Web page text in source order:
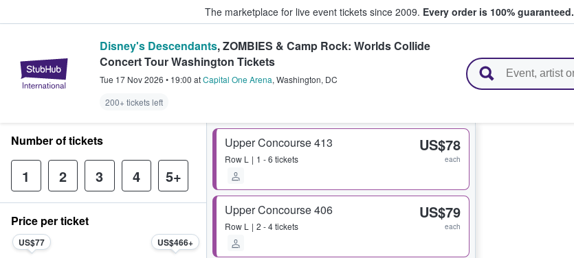
The marketplace for live event tickets since 2009. Every order is 100% guaranteed.
StubHub – Where Fans Buy & Sell Tickets
Disney's Descendants, ZOMBIES & Camp Rock: Worlds Collide
Concert Tour Washington Tickets
Tue 17 Nov 2026 • 19:00 atCapital One Arena, Washington, DC
200+ tickets left
Upper Concourse 413
Row L 1 - 6 tickets
US$78
each
Upper Concourse 406
Row L 2 - 4 tickets
US$79
each
Number of tickets
1 2 3 4 5+
Price per ticket
US$77 US$466